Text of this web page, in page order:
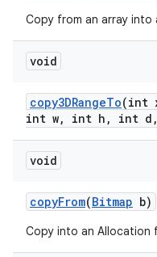
Copy from an array into
void
copy3DRangeTo(int
int w, int h , int d ,
void
copyFrom(Bitmap b)
Copy into an Allocation